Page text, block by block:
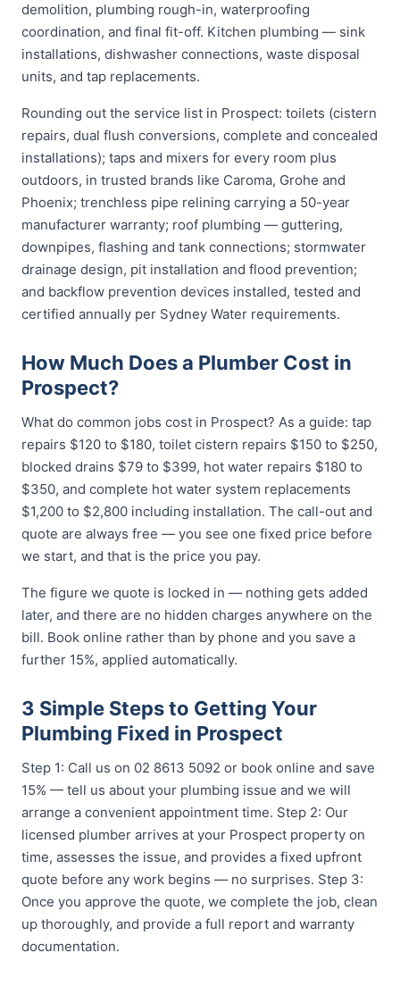
demolition, plumbing rough-in, waterproofing
coordination, and final fit-off. Kitchen plumbing — sink
installations, dishwasher connections, waste disposal
units, and tap replacements.
Rounding out the service list in Prospect: toilets (cistern
repairs, dual flush conversions, complete and concealed
installations); taps and mixers for every room plus
outdoors, in trusted brands like Caroma, Grohe and
Phoenix; trenchless pipe relining carrying a 50-year
manufacturer warranty; roof plumbing — guttering,
downpipes, flashing and tank connections; stormwater
drainage design, pit installation and flood prevention;
and backflow prevention devices installed, tested and
certified annually per Sydney Water requirements.
How Much Does a Plumber Cost in
Prospect?
What do common jobs cost in Prospect? As a guide: tap
repairs $120 to $180, toilet cistern repairs $150 to $250,
blocked drains $79 to $399, hot water repairs $180 to
$350, and complete hot water system replacements
$1,200 to $2,800 including installation. The call-out and
quote are always free — you see one fixed price before
we start, and that is the price you pay.
The figure we quote is locked in — nothing gets added
later, and there are no hidden charges anywhere on the
bill. Book online rather than by phone and you save a
further 15%, applied automatically.
3 Simple Steps to Getting Your
Plumbing Fixed in Prospect
Step 1: Call us on 02 8613 5092 or book online and save
15% — tell us about your plumbing issue and we will
arrange a convenient appointment time. Step 2: Our
licensed plumber arrives at your Prospect property on
time, assesses the issue, and provides a fixed upfront
quote before any work begins — no surprises. Step 3:
Once you approve the quote, we complete the job, clean
up thoroughly, and provide a full report and warranty
documentation.